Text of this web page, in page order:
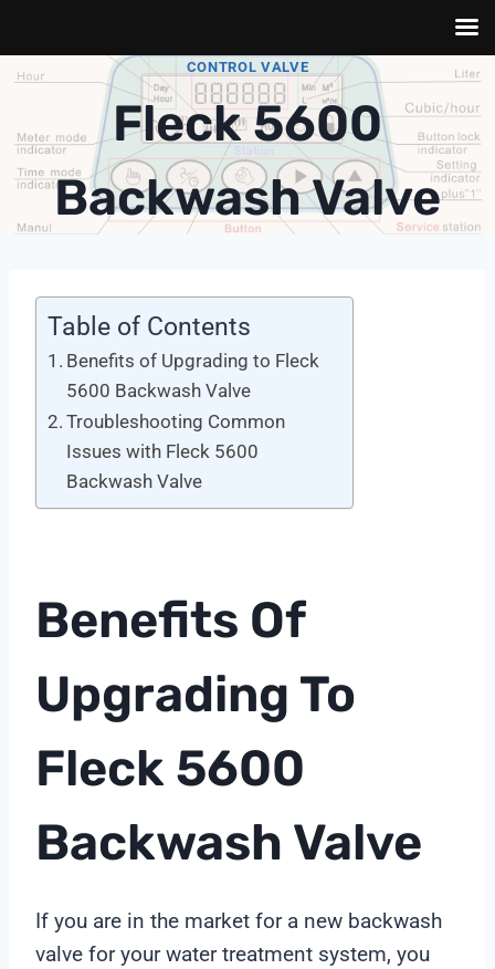
Skip
content
CONTROL VALVE
Fleck 5600
Backwash Valve
Table of Contents
Benefits of Upgrading to Fleck
5600 Backwash Valve
Troubleshooting Common
Issues with Fleck 5600
Backwash Valve
Benefits Of
Upgrading To
Fleck 5600
Backwash Valve
If you are in the market for a new backwash
valve for your water treatment system, you